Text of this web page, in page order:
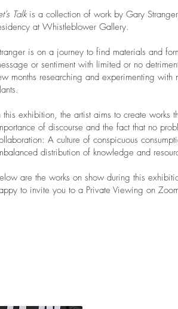
Talkis a collection of work by Gary
at Whistleblower Gallery.
is on a journey to find materials and
or sentiment with limited or no
months researching and experimenting
this exhibition, the artist aims to create works
of discourse and the fact that no
A culture of conspicuous
distribution of knowledge and
are the works on show during this
to invite you to a Private Viewing on